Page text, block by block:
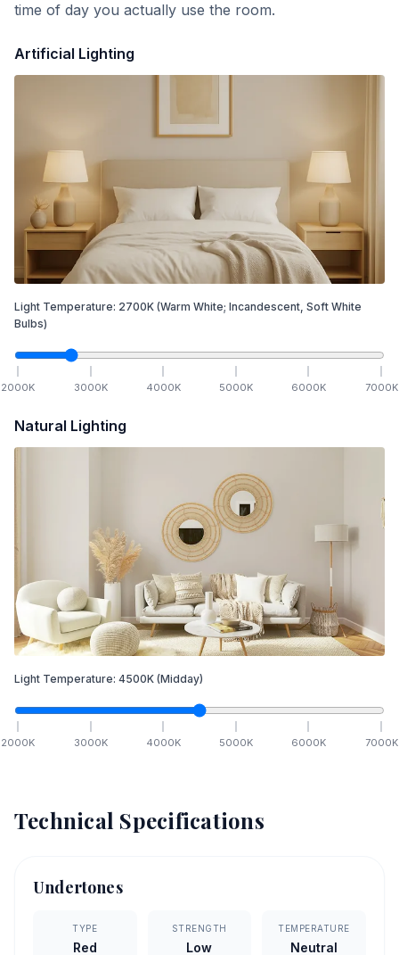
time of day you actually use the room.
Artificial Lighting
Light Temperature: 2700K (Warm White; Incandescent, Soft White
Bulbs)
2000K 3000K 4000K 5000K 6000K 7000K
Natural Lighting
Light Temperature: 4500K (Midday)
2000K 3000K 4000K 5000K 6000K 7000K
Technical Specifications
Undertones
TYPE
Red
STRENGTH
Low
TEMPERATURE
Neutral